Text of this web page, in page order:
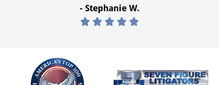
- Stephanie W.
    